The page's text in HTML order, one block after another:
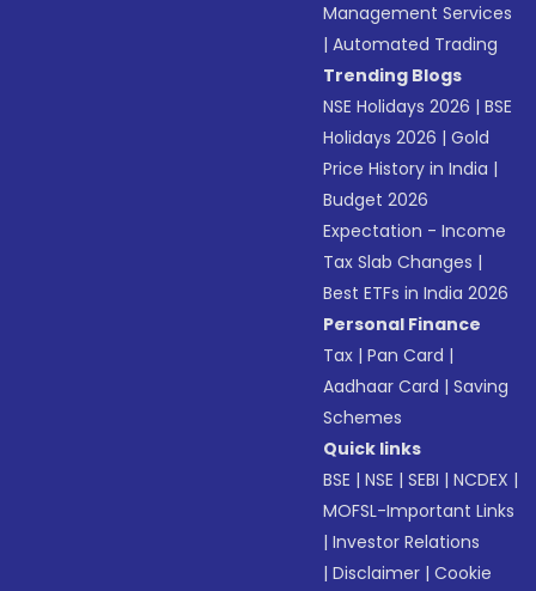
Management Services
|Automated Trading
Trending Blogs
NSE Holidays 2026 |BSE
Holidays 2026 |Gold
Price History in India |
Budget 2026
Expectation - Income
Tax Slab Changes |
Best ETFs in India 2026
Personal Finance
Tax |Pan Card |
Aadhaar Card |Saving
Schemes
Quick links
BSE |NSE |SEBI |NCDEX |
MOFSL-Important Links
|Investor Relations
|Disclaimer |Cookie